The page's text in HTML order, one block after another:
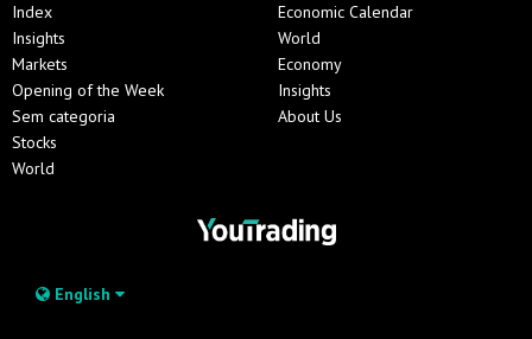
Index
Insights
Markets
Opening of the Week
Sem categoria
Stocks
World
Economic Calendar
World
Economy
Insights
About Us
English